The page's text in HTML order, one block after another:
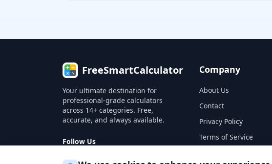
FreeSmartCalculator
Your ultimate destination for
professional-grade calculators
across 14+ categories. Free,
accurate, and always available.
Follow Us
Company
About Us
Contact
Privacy Policy
Terms of Service